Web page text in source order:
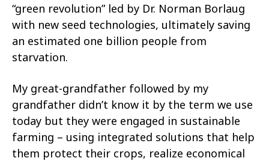
“green revolution” led by Dr. Norman Borlaug
with new seed technologies, ultimately saving
an estimated one billion people from
starvation.
My great-grandfather followed by my
grandfather didn’t know it by the term we use
today but they were engaged in sustainable
farming – using integrated solutions that help
them protect their crops, realize economical